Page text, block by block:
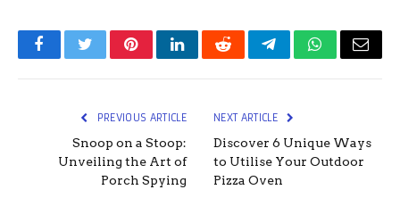
FacebookTwitterPinterestLinkedInRedditTelegramWhatsApp
Email
PREVIOUS ARTICLE
Snoop on a Stoop:
Unveiling the Art of
Porch Spying
NEXT ARTICLE
Discover 6 Unique Ways
to Utilise Your Outdoor
Pizza Oven